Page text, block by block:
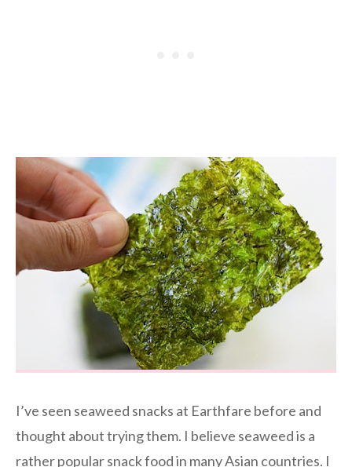
I’ve seen seaweed snacks at Earthfare before and
thought about trying them. I believe seaweed is a
rather popular snack food in many Asian countries. I